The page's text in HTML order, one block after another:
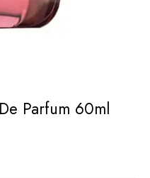
Parfum 60ml